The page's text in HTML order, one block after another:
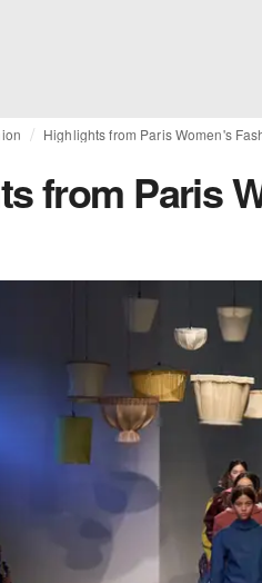
Highlights from Paris Women's
from Paris